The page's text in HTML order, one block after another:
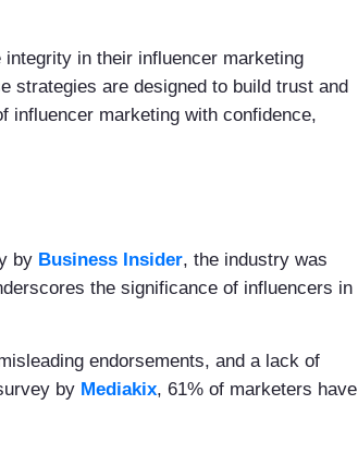
in their influencer marketing
strategies are designed to build trust and
influencer marketing with confidence,
by Business Insider, the industry was
the significance of influencers in
endorsements, and a lack of
by Mediakix, 61% of marketers have